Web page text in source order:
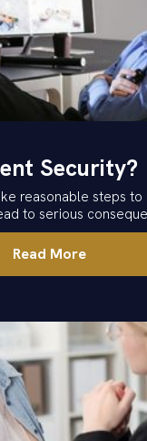
Security?
reasonable steps
to serious
Read More